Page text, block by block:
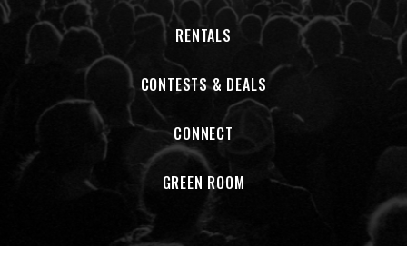
On November 3, Micky releases the EP Dolenz Sings R.E.M. (7a
Records) featuring 4 songs from R.E.M.
Later that year, he releases the book I’m Told I Had A Good
Times: The Micky Dolenz Archives-VOLUME 1.
In December of 2024, Micky released his first live album in
seven years: MICKY DOLENZ: LIVE AT THE TROUBADOUR. The
album was recorded at the famed L.A. club in April and
debuted Dolenz’s current stage show, MICKY DOLENZ: SONGS
RENTALS
CONTESTS & DEALS
CONNECT
GREEN ROOM